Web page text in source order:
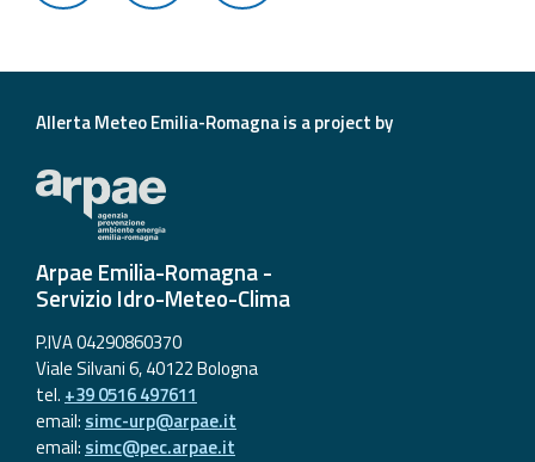
Allerta Meteo Emilia-Romagna is a project by
Arpae Emilia-Romagna -
Servizio Idro-Meteo-Clima
P.IVA 04290860370
Viale Silvani 6, 40122 Bologna
tel. +39 0516 497611
email: simc-urp@arpae.it
email: simc@pec.arpae.it